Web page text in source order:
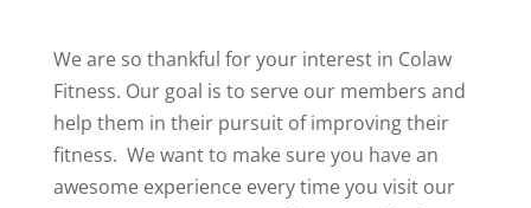
We are so thankful for your interest in Colaw
Fitness. Our goal is to serve our members and
help them in their pursuit of improving their
fitness. We want to make sure you have an
awesome experience every time you visit our